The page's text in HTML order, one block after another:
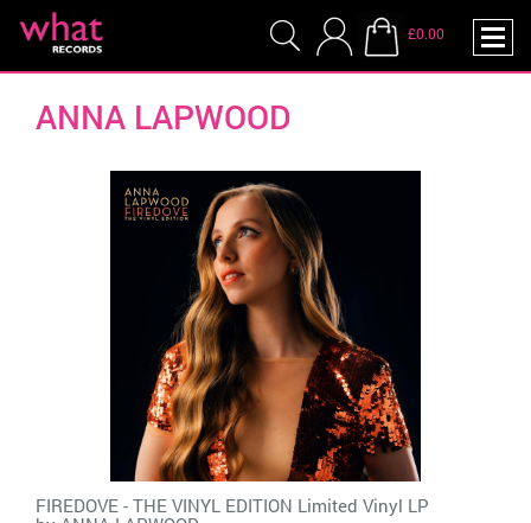
£0.00
ANNA LAPWOOD
FIREDOVE - THE VINYL EDITION Limited Vinyl LP